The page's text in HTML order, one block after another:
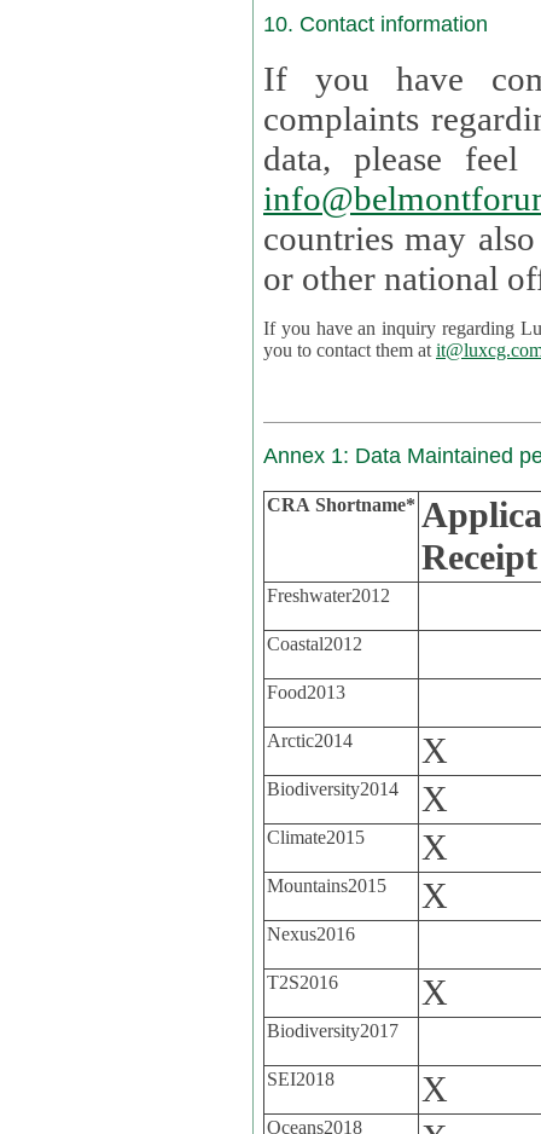
10. Contact information
If you have
complaints
data,
countries may
If you have an inquiry regarding
you to contact them at
Annex 1: Data Maintained
CRA Shortname*
Receipt
Freshwater2012
Coastal2012
Food2013
Arctic2014 X
Biodiversity2014 X
Climate2015 X
Mountains2015 X
Nexus2016
T2S2016 X
Biodiversity2017
SEI2018 X
Oceans2018